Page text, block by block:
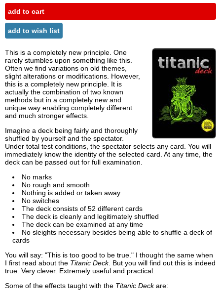
add to cart
add to wish list
This is a completely new principle. One
rarely stumbles upon something like this.
Often we find variations on old themes,
slight alterations or modifications. However,
this is a completely new principle. It is
actually the combination of two known
methods but in a completely new and
unique way enabling completely different
and much stronger effects.
Imagine a deck being fairly and thoroughly
shuffled by yourself and the spectator.
Under total test conditions, the spectator selects any card. You will
immediately know the identity of the selected card. At any time, the
deck can be passed out for full examination.
No marks
No rough and smooth
Nothing is added or taken away
No switches
The deck consists of 52 different cards
The deck is cleanly and legitimately shuffled
The deck can be examined at any time
No sleights necessary besides being able to shuffle a deck of
cards
You will say: "This is too good to be true." I thought the same when
I first read about the Titanic Deck. But you will find out this is indeed
true. Very clever. Extremely useful and practical.
Some of the effects taught with the Titanic Deckare: